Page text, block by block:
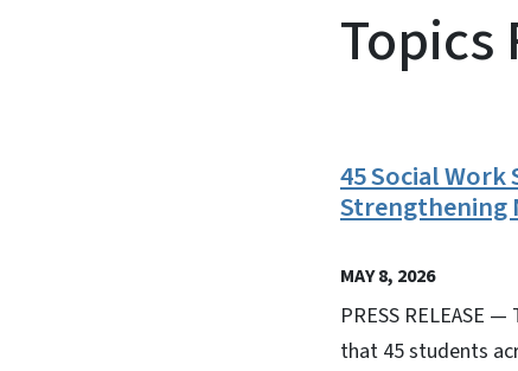
Topics
45 Social
Strengthening
MAY 8, 2026
PRESS RELEASE
that 45 students